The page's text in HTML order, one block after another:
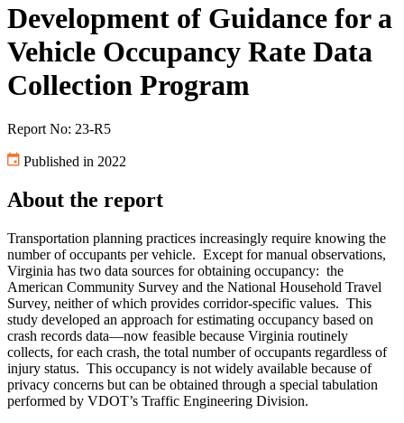
Development of Guidance for a
Vehicle Occupancy Rate Data
Collection Program
Report No: 23-R5
Published in 2022
About the report
Transportation planning practices increasingly require knowing the
number of occupants per vehicle. Except for manual observations,
Virginia has two data sources for obtaining occupancy: the
American Community Survey and the National Household Travel
Survey, neither of which provides corridor-specific values. This
study developed an approach for estimating occupancy based on
crash records data—now feasible because Virginia routinely
collects, for each crash, the total number of occupants regardless of
injury status. This occupancy is not widely available because of
privacy concerns but can be obtained through a special tabulation
performed by VDOT’s Traffic Engineering Division.